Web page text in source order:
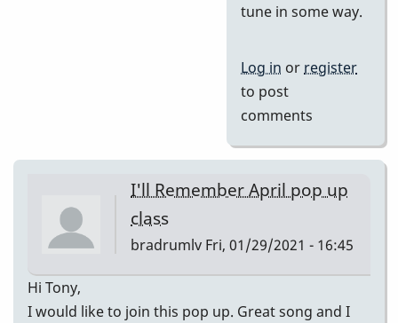
tune in some way.
Log in or register
to post
comments
I'll Remember April pop up
class
bradrumlv Fri, 01/29/2021 - 16:45
Hi Tony,
I would like to join this pop up. Great song and I